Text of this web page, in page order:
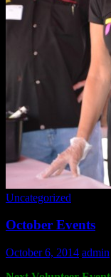
Uncategorized
October Events
October 6, 2014 admin